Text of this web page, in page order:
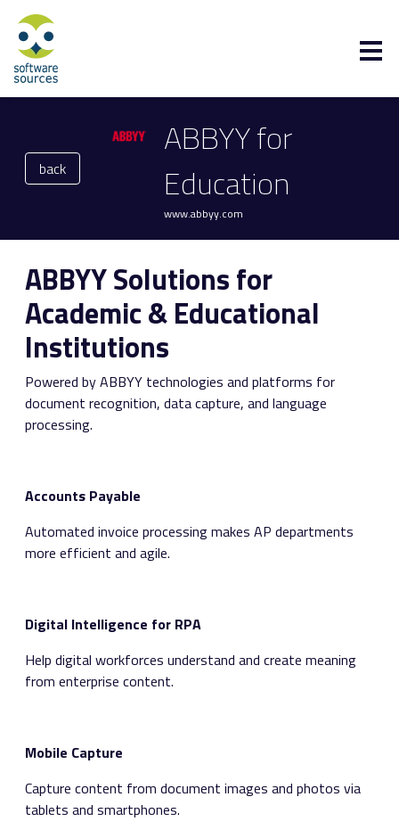
back
ABBYY for
Education
www.abbyy.com
ABBYY Solutions for
Academic & Educational
Institutions
Powered by ABBYY technologies and platforms for
document recognition, data capture, and language
processing.
Accounts Payable
Automated invoice processing makes AP departments
more efficient and agile.
Digital Intelligence for RPA
Help digital workforces understand and create meaning
from enterprise content.
Mobile Capture
Capture content from document images and photos via
tablets and smartphones.